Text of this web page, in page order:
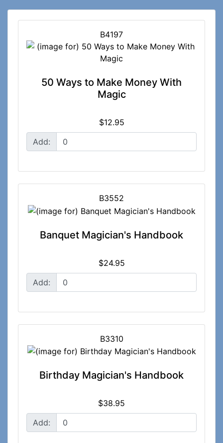
B4197
50 Ways to Make Money With
Magic
$12.95
Add:
B3552
Banquet Magician's Handbook
$24.95
Add:
B3310
Birthday Magician's Handbook
$38.95
Add: